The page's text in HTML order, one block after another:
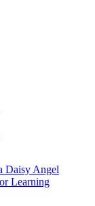
Daisy Angel
Learning